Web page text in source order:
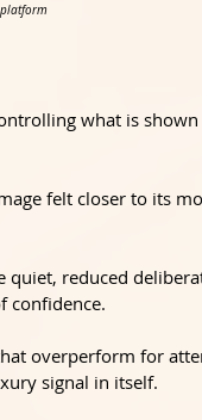
platform
what is
felt closer to its
quiet, reduced
confidence.
overperform for
signal in itself.